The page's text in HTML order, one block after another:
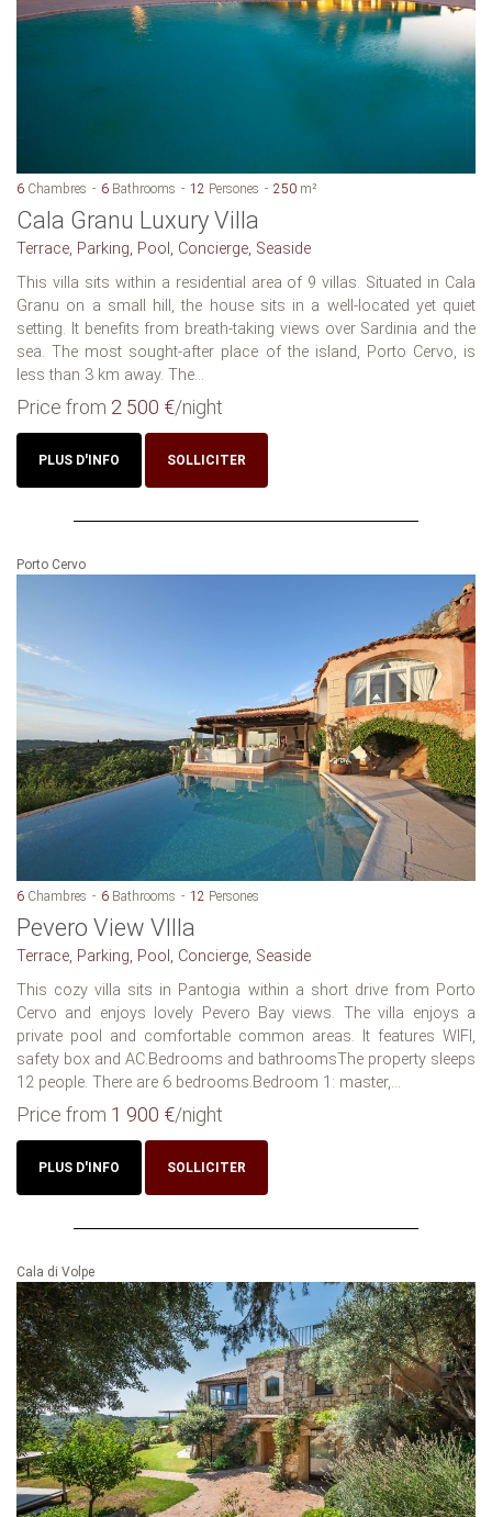
6 Chambres 6 Bathrooms 12 Persones 250 m²
Cala Granu Luxury Villa
Terrace, Parking, Pool, Concierge, Seaside
This villa sits within a residential area of 9 villas. Situated in Cala
Granu on a small hill, the house sits in a well-located yet quiet
setting. It benefits from breath-taking views over Sardinia and the
sea. The most sought-after place of the island, Porto Cervo, is
less than 3 km away. The...
Price from 2 500 €/night
PLUS D'INFO SOLLICITER
Porto Cervo
6 Chambres 6 Bathrooms 12 Persones
Pevero View VIlla
Terrace, Parking, Pool, Concierge, Seaside
This cozy villa sits in Pantogia within a short drive from Porto
Cervo and enjoys lovely Pevero Bay views. The villa enjoys a
private pool and comfortable common areas. It features WIFI,
safety box and AC.Bedrooms and bathroomsThe property sleeps
12 people. There are 6 bedrooms.Bedroom 1: master,...
Price from 1 900 €/night
PLUS D'INFO SOLLICITER
Cala di Volpe